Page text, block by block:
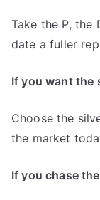
Take the P, the
date a fuller
If you want the
Choose the
the market
If you chase